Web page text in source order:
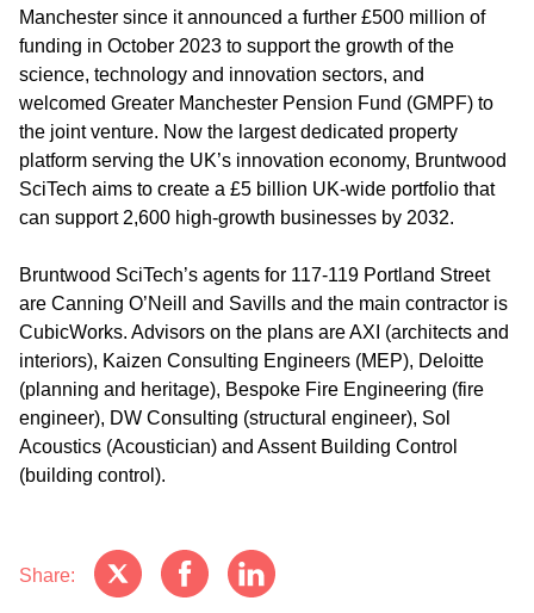
Manchester since it announced a further £500 million of
funding in October 2023 to support the growth of the
science, technology and innovation sectors, and
welcomed Greater Manchester Pension Fund (GMPF) to
the joint venture. Now the largest dedicated property
platform serving the UK’s innovation economy, Bruntwood
SciTech aims to create a £5 billion UK-wide portfolio that
can support 2,600 high-growth businesses by 2032.
Bruntwood SciTech’s agents for 117-119 Portland Street
are Canning O’Neill and Savills and the main contractor is
CubicWorks. Advisors on the plans are AXI (architects and
interiors), Kaizen Consulting Engineers (MEP), Deloitte
(planning and heritage), Bespoke Fire Engineering (fire
engineer), DW Consulting (structural engineer), Sol
Acoustics (Acoustician) and Assent Building Control
(building control).
Share: